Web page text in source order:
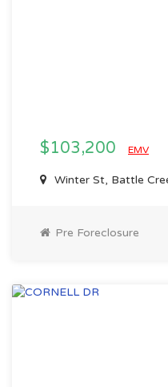
$103,200 EMV
Winter St, Battle
Pre Foreclosure